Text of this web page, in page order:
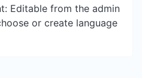
Editable from the admin
or create language